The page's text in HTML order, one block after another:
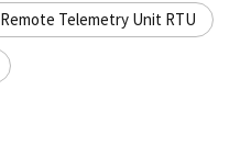
Remote Telemetry Unit RTU